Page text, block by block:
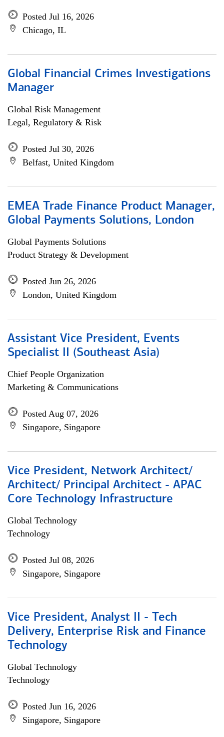
Posted Jul 16, 2026
Chicago, IL
Global Financial Crimes Investigations
Manager
Global Risk Management
Legal, Regulatory & Risk
Posted Jul 30, 2026
Belfast, United Kingdom
EMEA Trade Finance Product Manager,
Global Payments Solutions, London
Global Payments Solutions
Product Strategy & Development
Posted Jun 26, 2026
London, United Kingdom
Assistant Vice President, Events
Specialist II (Southeast Asia)
Chief People Organization
Marketing & Communications
Posted Aug 07, 2026
Singapore, Singapore
Vice President, Network Architect/
Architect/ Principal Architect - APAC
Core Technology Infrastructure
Global Technology
Technology
Posted Jul 08, 2026
Singapore, Singapore
Vice President, Analyst II - Tech
Delivery, Enterprise Risk and Finance
Technology
Global Technology
Technology
Posted Jun 16, 2026
Singapore, Singapore